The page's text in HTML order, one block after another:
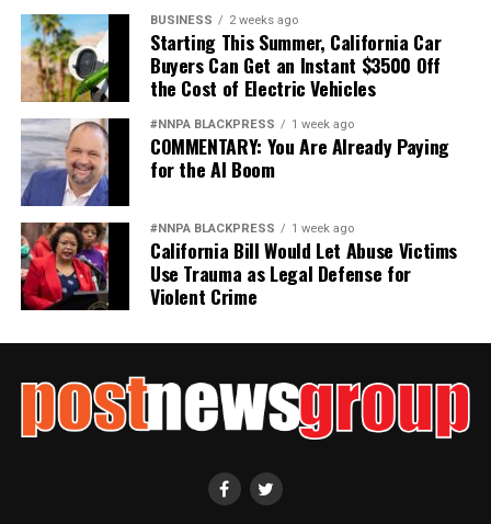
BUSINESS 2 weeks ago
Starting This Summer, California Car
Buyers Can Get an Instant $3500 Off
the Cost of Electric Vehicles
#NNPA BLACKPRESS 1 week ago
COMMENTARY: You Are Already Paying
for the AI Boom
#NNPA BLACKPRESS 1 week ago
California Bill Would Let Abuse Victims
Use Trauma as Legal Defense for
Violent Crime